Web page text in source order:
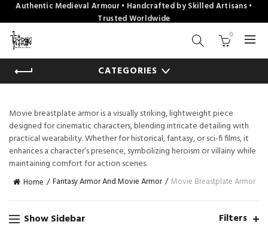
Authentic Medieval Armour • Handcrafted by Skilled Artisans •
Trusted Worldwide
0
CATEGORIES
Movie breastplate armor is a visually striking, lightweight piece
designed for cinematic characters, blending intricate detailing with
practical wearability. Whether for historical, fantasy, or sci-fi films, it
enhances a character’s presence, symbolizing heroism or villainy while
maintaining comfort for action scenes.
Home Fantasy Armor And Movie Armor Movie Breastplate Armor
Show Sidebar Filters